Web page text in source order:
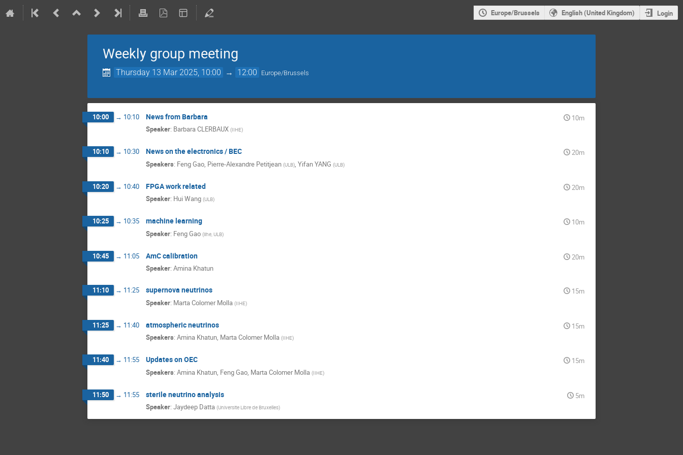
Europe/Brussels English (United Kingdom) Login
Weekly group meeting
Thursday 13 Mar 2025, 10:00 → 12:00 Europe/Brussels
10:00 → 10:10 News from Barbara
10m
Speaker: Barbara CLERBAUX (IIHE)
10:10 → 10:30 News on the electronics / BEC
20m
Speakers: Feng Gao, Pierre-Alexandre Petitjean (ULB), Yifan YANG (ULB)
10:20 → 10:40 FPGA work related
20m
Speaker: Hui Wang (ULB)
10:25 → 10:35 machine learning
10m
Speaker: Feng Gao (iihe, ULB)
10:45 → 11:05 AmC calibration
20m
Speaker: Amina Khatun
11:10 → 11:25 supernova neutrinos
15m
Speaker: Marta Colomer Molla (IIHE)
11:25 → 11:40 atmospheric neutrinos
15m
Speakers: Amina Khatun, Marta Colomer Molla (IIHE)
11:40 → 11:55 Updates on OEC
15m
Speakers: Amina Khatun, Feng Gao, Marta Colomer Molla (IIHE)
11:50 → 11:55 sterile neutrino analysis
5m
Speaker: Jaydeep Datta (Universite Libre de Bruxelles)